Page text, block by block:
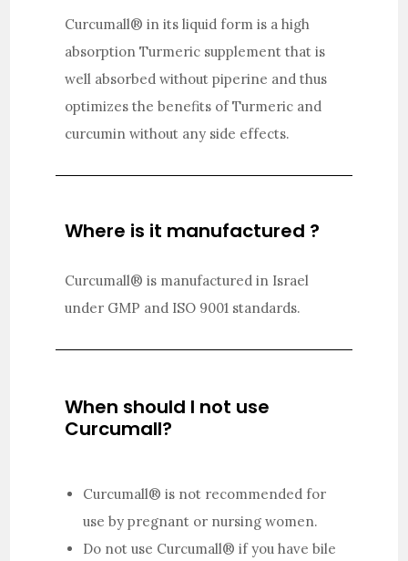
Curcumall® in its liquid form is a high
absorption Turmeric supplement that is
well absorbed without piperine and thus
optimizes the benefits of Turmeric and
curcumin without any side effects.
Where is it manufactured ?
Curcumall® is manufactured in Israel
under GMP and ISO 9001 standards.
When should I not use
Curcumall?
Curcumall® is not recommended for
use by pregnant or nursing women.
Do not use Curcumall® if you have bile